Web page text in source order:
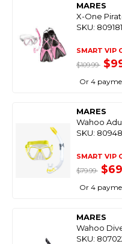
MARES
X-One
SKU:
SMART VIP
$109.99
Or 4
MARES
Wahoo
SKU:
SMART VIP
$79.99
Or 4
MARES
Wahoo
SKU: